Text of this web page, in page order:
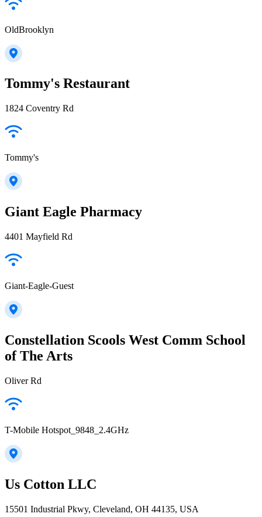
OldBrooklyn
Tommy's Restaurant
1824 Coventry Rd
Tommy's
Giant Eagle Pharmacy
4401 Mayfield Rd
Giant-Eagle-Guest
Constellation Scools West Comm School
of The Arts
Oliver Rd
T-Mobile Hotspot_9848_2.4GHz
Us Cotton LLC
15501 Industrial Pkwy, Cleveland, OH 44135, USA